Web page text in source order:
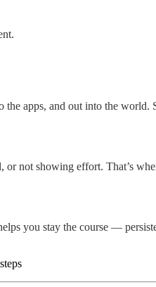
apps, and out into the
not showing effort. That’s
you stay the course —